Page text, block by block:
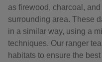
as firewood, charcoal,
surrounding area. These
in a similar way, using a
techniques. Our ranger
habitats to ensure the